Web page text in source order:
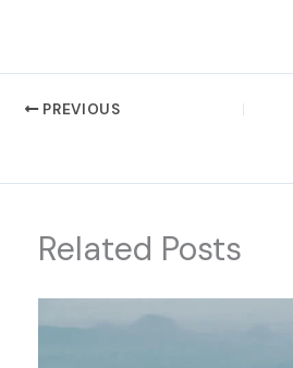
PREVIOUS
Related Posts